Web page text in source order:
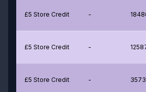
£5 Store Credit -
£5 Store Credit -
£5 Store Credit -